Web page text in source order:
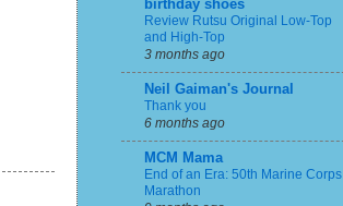
birthday shoes
Review Rutsu Original Low-Top
and High-Top
3 months ago
Neil Gaiman's Journal
Thank you
6 months ago
MCM Mama
End of an Era: 50th Marine Corps
Marathon